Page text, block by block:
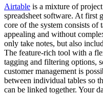
Airtable is a mixture of
spreadsheet software. At first
core of the system consists of
appealing and without
only take notes, but also
The feature-rich tool with a
tagging and filtering options,
customer management is
between individual tables so
can be linked together. Your